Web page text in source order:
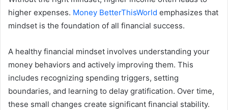
higher expenses. Money BetterThisWorld emphasizes that
mindset is the foundation of all financial success.
A healthy financial mindset involves understanding your
money behaviors and actively improving them. This
includes recognizing spending triggers, setting
boundaries, and learning to delay gratification. Over time,
these small changes create significant financial stability.